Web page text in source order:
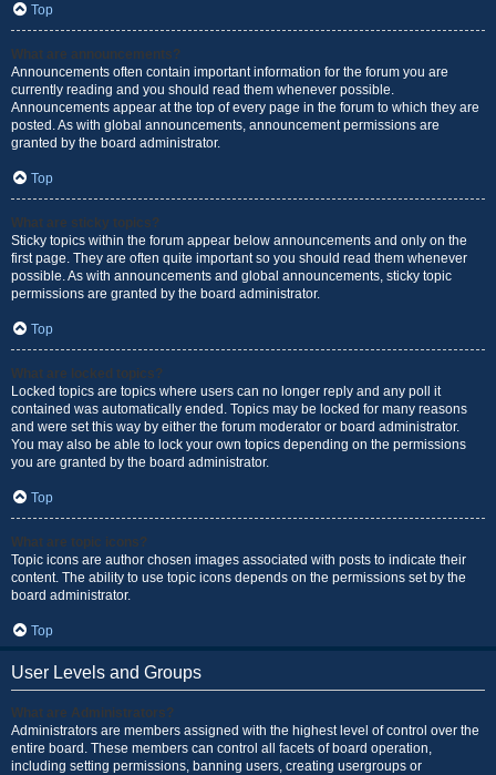
Top
What are announcements?
Announcements often contain important information for the forum you are
currently reading and you should read them whenever possible.
Announcements appear at the top of every page in the forum to which they are
posted. As with global announcements, announcement permissions are
granted by the board administrator.
Top
What are sticky topics?
Sticky topics within the forum appear below announcements and only on the
first page. They are often quite important so you should read them whenever
possible. As with announcements and global announcements, sticky topic
permissions are granted by the board administrator.
Top
What are locked topics?
Locked topics are topics where users can no longer reply and any poll it
contained was automatically ended. Topics may be locked for many reasons
and were set this way by either the forum moderator or board administrator.
You may also be able to lock your own topics depending on the permissions
you are granted by the board administrator.
Top
What are topic icons?
Topic icons are author chosen images associated with posts to indicate their
content. The ability to use topic icons depends on the permissions set by the
board administrator.
Top
User Levels and Groups
What are Administrators?
Administrators are members assigned with the highest level of control over the
entire board. These members can control all facets of board operation,
including setting permissions, banning users, creating usergroups or